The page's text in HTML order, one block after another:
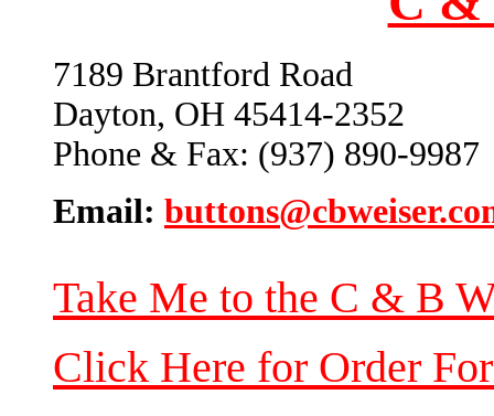
7189 Brantford Road
Dayton, OH 45414-2352
Phone & Fax: (937) 890-9987
Email:
Take Me to the C & B
Click Here for Order